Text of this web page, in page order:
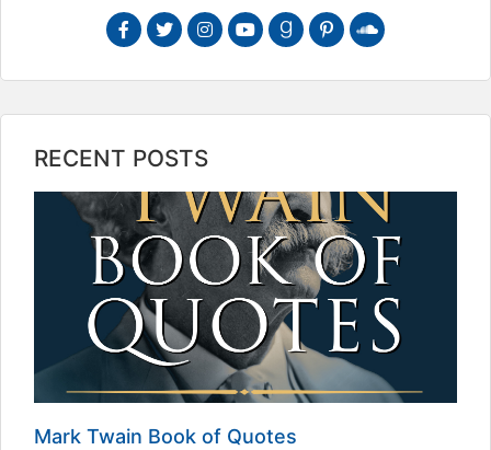
RECENT POSTS
Mark Twain Book of Quotes